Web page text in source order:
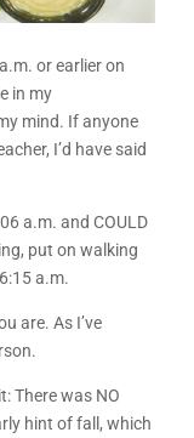
or earlier on
in my
mind. If anyone
I’d have said
a.m. and COULD
put on walking
a.m.
are. As I’ve
There was NO
hint of fall, which